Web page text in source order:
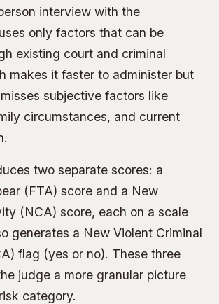
interview with the
only factors that can be
existing court and criminal
makes it faster to administer but
subjective factors like
circumstances, and current
two separate scores: a
(FTA) score and a New
(NCA) score, each on a scale
generates a New Violent Criminal
flag (yes or no). These three
judge a more granular picture
category.